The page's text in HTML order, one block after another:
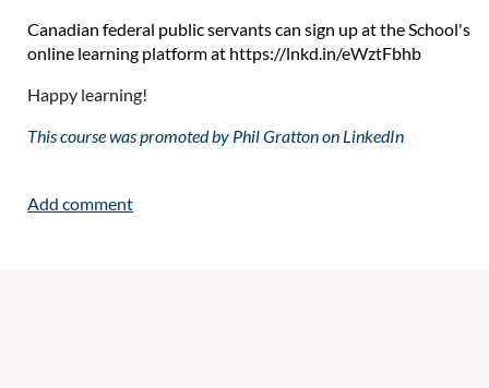
Canadian federal public servants can sign up at the School's
online learning platform at https://lnkd.in/eWztFbhb
Happy learning!
This course was promoted by Phil Gratton on LinkedIn